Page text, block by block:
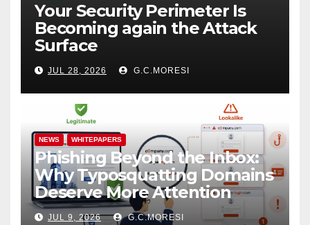
Your Security Perimeter Is
Becoming again the Attack
Surface
JUL 28, 2026 G.C.MORESI
NEWS WHITEPAPERS
Phishing Beyond the Inbox:
Why Typosquatting Domains
Deserve More Attention
JUL 9, 2026 G.C.MORESI